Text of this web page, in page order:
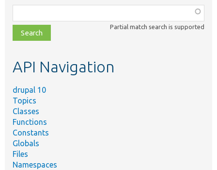
class,
file,
topic,
Partial match search is supported
API Navigation
drupal 10
Topics
Classes
Functions
Constants
Globals
Files
Namespaces